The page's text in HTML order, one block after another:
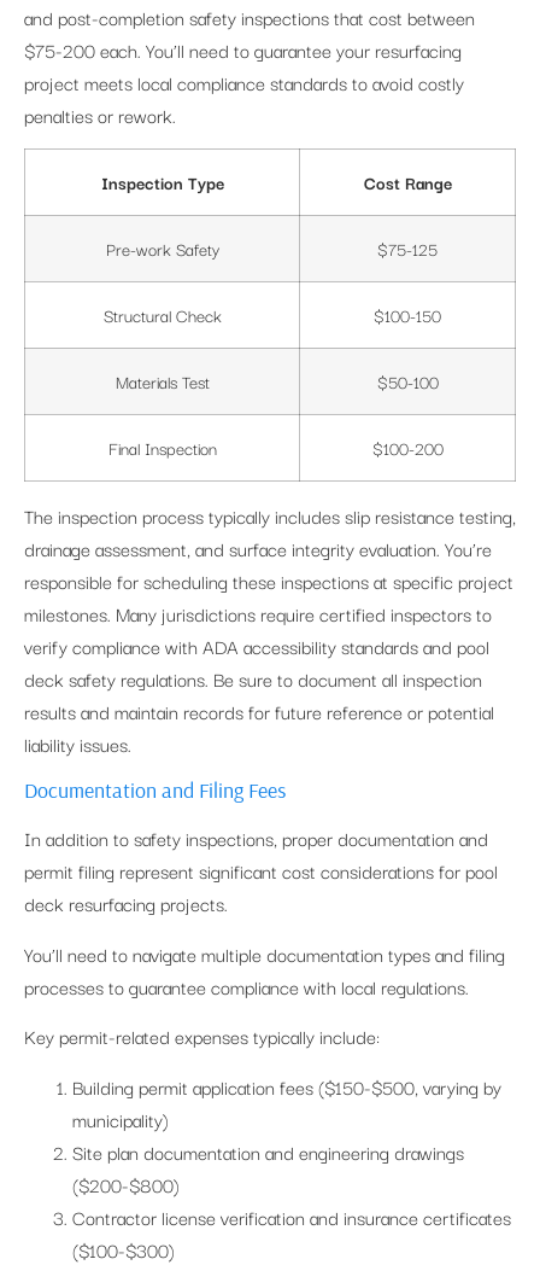
and post-completion safety inspections that cost between
$75-200 each. You’ll need to guarantee your resurfacing
project meets local compliance standards to avoid costly
penalties or rework.
Inspection Type Cost Range
Pre-work Safety $75-125
Structural Check $100-150
Materials Test $50-100
Final Inspection $100-200
The inspection process typically includes slip resistance testing,
drainage assessment, and surface integrity evaluation. You’re
responsible for scheduling these inspections at specific project
milestones. Many jurisdictions require certified inspectors to
verify compliance with ADA accessibility standards and pool
deck safety regulations. Be sure to document all inspection
results and maintain records for future reference or potential
liability issues.
Documentation and Filing Fees
In addition to safety inspections, proper documentation and
permit filing represent significant cost considerations for pool
deck resurfacing projects.
You’ll need to navigate multiple documentation types and filing
processes to guarantee compliance with local regulations.
Key permit-related expenses typically include:
Building permit application fees ($150-$500, varying by
municipality)
Site plan documentation and engineering drawings
($200-$800)
Contractor license verification and insurance certificates
($100-$300)